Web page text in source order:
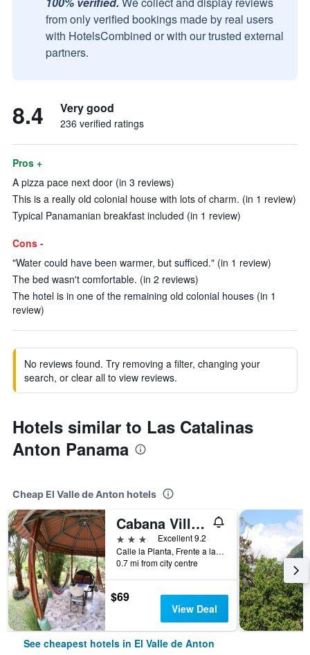
from only verified bookings made by real users
with HotelsCombined or with our trusted external
partners.
8.4 Very good
236 verified ratings
Pros +
A pizza pace next door (in 3 reviews)
This is a really old colonial house with lots of charm. (in 1 review)
Typical Panamanian breakfast included (in 1 review)
Cons -
"Water could have been warmer, but sufficed." (in 1 review)
The bed wasn't comfortable. (in 2 reviews)
The hotel is in one of the remaining old colonial houses (in 1
review)
No reviews found. Try removing a filter, changing your
search, or clear all to view reviews.
Hotels similar to Las Catalinas
Anton Panama
Cheap El Valle de Anton hotels
Cabana Villa Victoria
3 stars
Excellent 9.2
Calle la Planta, Frente a la Planta, Misma Calle Del Maripoosario, El Valle de Anton, Panama
0.7 mi from city centre
$69
View Deal
See cheapest hotels in El Valle de Anton